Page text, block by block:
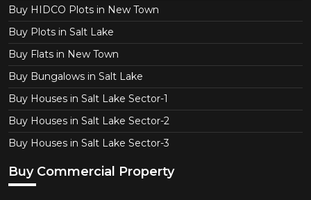
Buy HIDCO Plots in New Town
Buy Plots in Salt Lake
Buy Flats in New Town
Buy Bungalows in Salt Lake
Buy Houses in Salt Lake Sector-1
Buy Houses in Salt Lake Sector-2
Buy Houses in Salt Lake Sector-3
Buy Commercial Property